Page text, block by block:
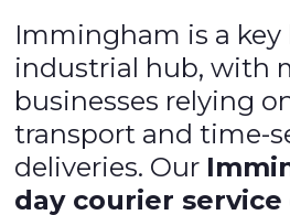
Immingham is a key
industrial hub, with
businesses relying
transport and time-
deliveries. Our
day courier service